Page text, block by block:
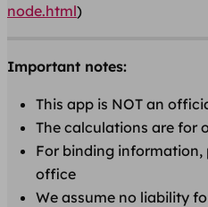
node.html)
Important notes:
This app is NOT an
The calculations are for
For binding information,
office
We assume no liability